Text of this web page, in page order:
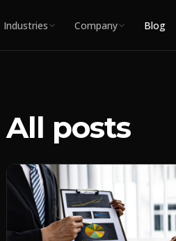
Industries Company Blog
All posts